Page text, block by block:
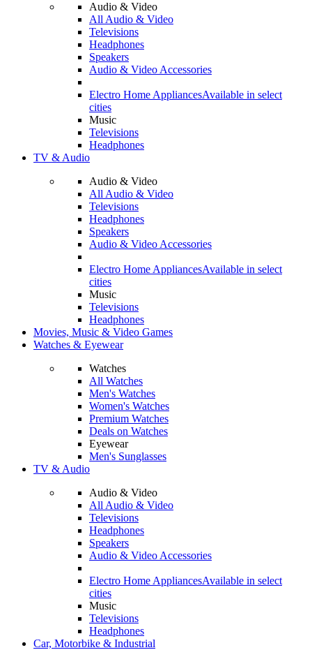
Audio & Video
All Audio & Video
Televisions
Headphones
Speakers
Audio & Video Accessories
Electro Home AppliancesAvailable in select
cities
Music
Televisions
Headphones
TV & Audio
Audio & Video
All Audio & Video
Televisions
Headphones
Speakers
Audio & Video Accessories
Electro Home AppliancesAvailable in select
cities
Music
Televisions
Headphones
Movies, Music & Video Games
Watches & Eyewear
Watches
All Watches
Men's Watches
Women's Watches
Premium Watches
Deals on Watches
Eyewear
Men's Sunglasses
TV & Audio
Audio & Video
All Audio & Video
Televisions
Headphones
Speakers
Audio & Video Accessories
Electro Home AppliancesAvailable in select
cities
Music
Televisions
Headphones
Car, Motorbike & Industrial